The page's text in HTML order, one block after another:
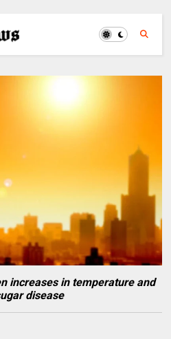
increases in temperature and
disease